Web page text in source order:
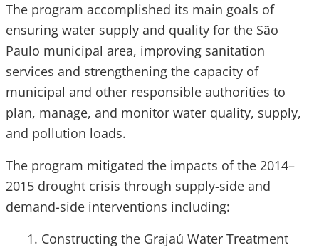
The program accomplished its main goals of
ensuring water supply and quality for the São
Paulo municipal area, improving sanitation
services and strengthening the capacity of
municipal and other responsible authorities to
plan, manage, and monitor water quality, supply,
and pollution loads.
The program mitigated the impacts of the 2014–
2015 drought crisis through supply-side and
demand-side interventions including:
Constructing the Grajaú Water Treatment